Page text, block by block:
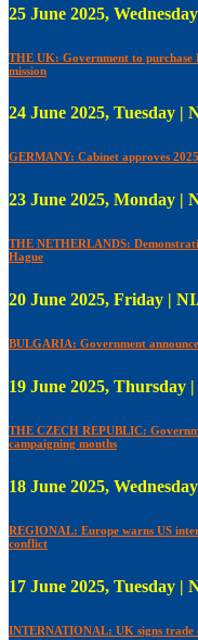
25 June 2025,
THE UK: Government to
mission
24 June 2025, Tuesday |
GERMANY: Cabinet approves
23 June 2025, Monday |
THE NETHERLANDS:
Hague
20 June 2025, Friday |
BULGARIA: Government
19 June 2025, Thursday
THE CZECH REPUBLIC:
campaigning months
18 June 2025,
REGIONAL: Europe warns US
conflict
17 June 2025, Tuesday |
INTERNATIONAL: UK signs trade